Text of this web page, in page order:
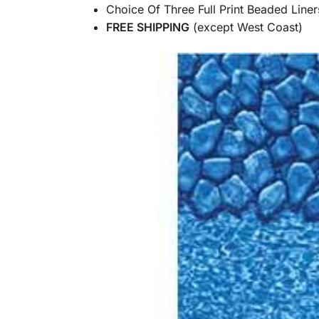
Choice Of Three Full Print Beaded
FREE SHIPPING(except West Coast)